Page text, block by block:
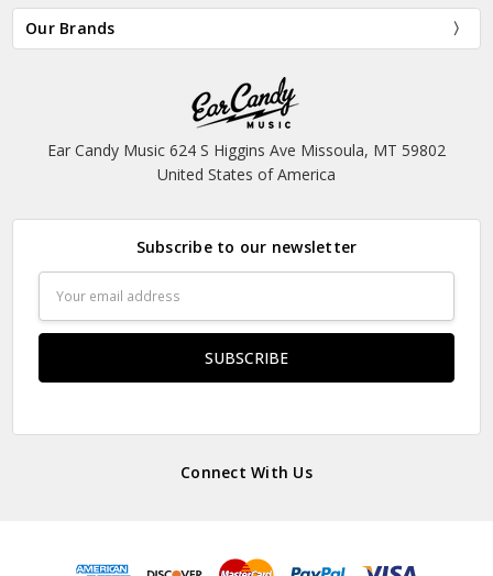
Our Brands
Ear Candy Music 624 S Higgins Ave Missoula, MT 59802
United States of America
Subscribe to our newsletter
Address
Connect With Us